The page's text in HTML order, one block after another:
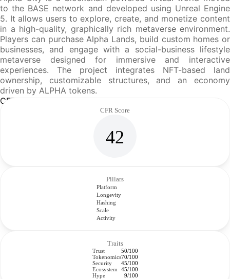
to the BASE network and developed using Unreal Engine
5. It allows users to explore, create, and monetize content
in a high-quality, graphically rich metaverse environment.
Players can purchase Alpha Lands, build custom homes or
businesses, and engage with a social-business lifestyle
metaverse designed for immersive and interactive
experiences. The project integrates NFT-based land
ownership, customizable structures, and an economy
driven by ALPHA tokens.
CFR Analysis
CFR Score
42
Pillars
Platform
Longevity
Hashing
Scale
Activity
Traits
Trust
50/100
Tokenomics70/100
Security
45/100
Ecosystem
45/100
Hype
9/100